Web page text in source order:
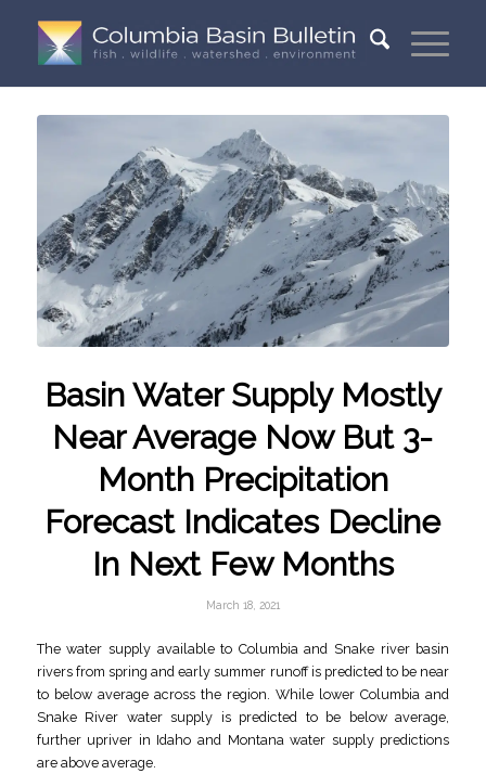
Basin Water Supply Mostly
Near Average Now But 3-
Month Precipitation
Forecast Indicates Decline
In Next Few Months
March 18, 2021
The water supply available to Columbia and Snake river basin
rivers from spring and early summer runoff is predicted to be near
to below average across the region. While lower Columbia and
Snake River water supply is predicted to be below average,
further upriver in Idaho and Montana water supply predictions
are above average.